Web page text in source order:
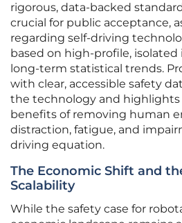
rigorous, data-backed
crucial for public acceptance,
regarding self-driving
based on high-profile,
long-term statistical trends.
with clear, accessible safety
the technology and
benefits of removing human
distraction, fatigue, and
driving equation.
The Economic Shift and
Scalability
While the safety case for